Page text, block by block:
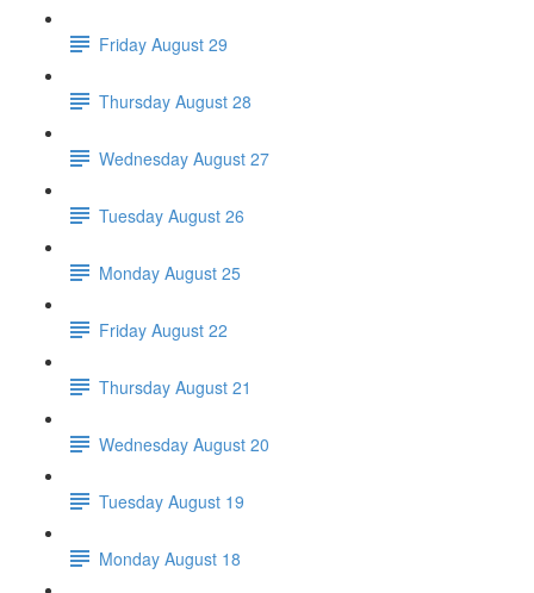
Friday August 29
Thursday August 28
Wednesday August 27
Tuesday August 26
Monday August 25
Friday August 22
Thursday August 21
Wednesday August 20
Tuesday August 19
Monday August 18